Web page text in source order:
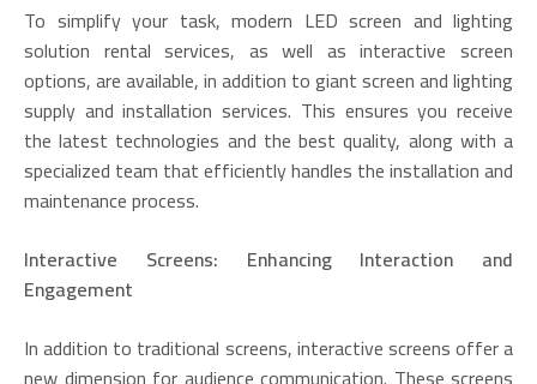
To simplify your task, modern LED screen and lighting
solution rental services, as well as interactive screen
options, are available, in addition to giant screen and lighting
supply and installation services. This ensures you receive
the latest technologies and the best quality, along with a
specialized team that efficiently handles the installation and
maintenance process.
Interactive Screens: Enhancing Interaction and
Engagement
In addition to traditional screens, interactive screens offer a